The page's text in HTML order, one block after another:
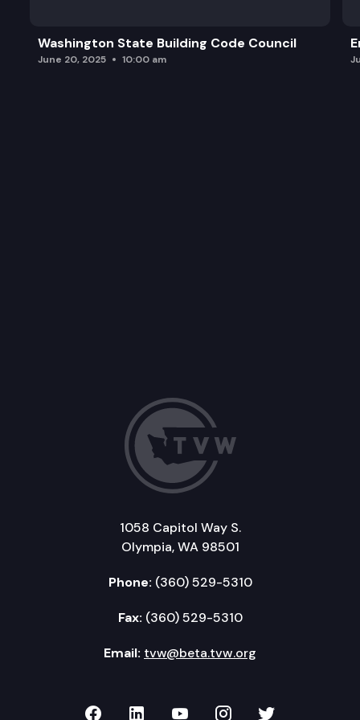
Washington State Building Code Council
June 20, 2025 10:00 am
1058 Capitol Way S.
Olympia, WA 98501
Phone: (360) 529-5310
Fax: (360) 529-5310
Email: tvw@beta.tvw.org
TVW on Facebook
TVW on LinkedIn
TVW on YouTube
TVW onTVW on